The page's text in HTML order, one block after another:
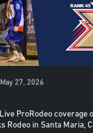
27, 2026
ProRodeo coverage
Rodeo in Santa Maria,